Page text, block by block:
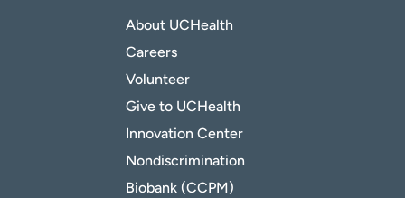
About UCHealth
Careers
Volunteer
Give to UCHealth
Innovation Center
Nondiscrimination
Biobank (CCPM)